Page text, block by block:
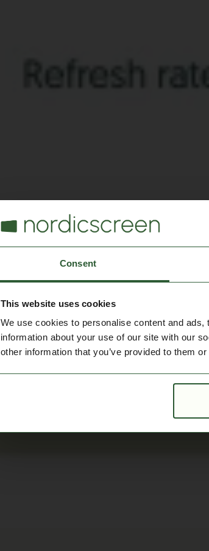
Consent
This website uses cookies
We use cookies to personalise content and
information about your use of our site with our
other information that you’ve provided to them